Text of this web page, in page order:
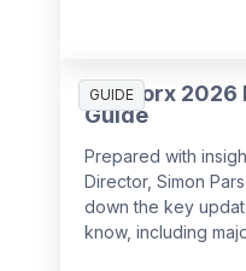
GUIDE
SD Worx
Guide
Prepared with
Director, Simon
down the key
know, including